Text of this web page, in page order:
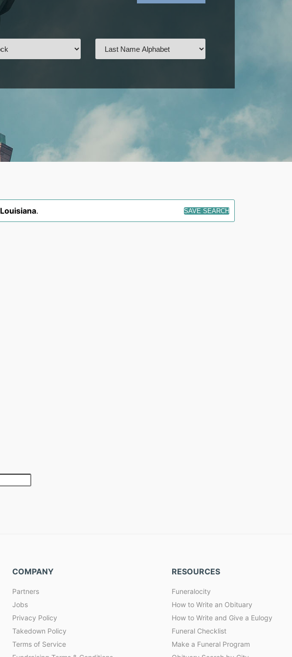
Louisiana. SAVE SEARCH
COMPANY
Partners
Jobs
Privacy Policy
Takedown Policy
Terms of Service
RESOURCES
Funeralocity
How to Write an Obituary
How to Write and Give a Eulogy
Funeral Checklist
Make a Funeral Program